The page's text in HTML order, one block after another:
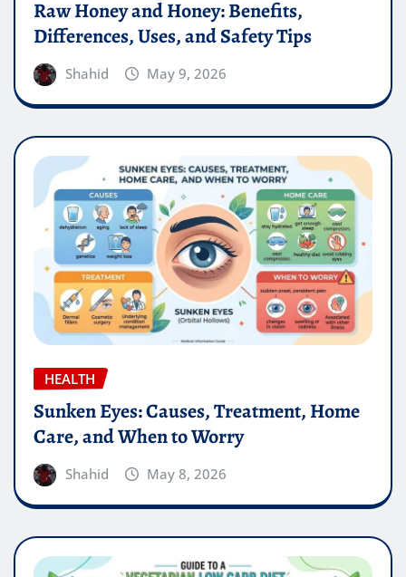
Raw Honey and Honey: Benefits,
Differences, Uses, and Safety Tips
Shahid May 9, 2026
HEALTH
Sunken Eyes: Causes, Treatment, Home
Care, and When to Worry
Shahid May 8, 2026